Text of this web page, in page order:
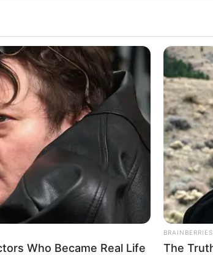
mark on the entertainment industry
Alberta ‘s diverse portfolio of
showcases her versatility as an artist.
widespread recognition and acclaim
Her talent, dedication, and
her status as one of the
Who Became Real Life
BRAINBERRIES
The